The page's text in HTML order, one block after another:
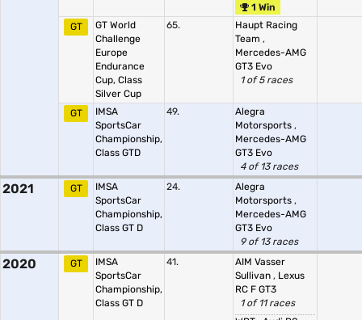
1 Win
GT
GT World
Challenge
Europe
Endurance
Cup, Class
Silver Cup
65.
Haupt Racing
Team ,
Mercedes-AMG
GT3 Evo
1 of 5 races
GT
IMSA
SportsCar
Championship,
Class GTD
49.
Alegra
Motorsports ,
Mercedes-AMG
GT3 Evo
4 of 13 races
2021 GT
IMSA
SportsCar
Championship,
Class GT D
24.
Alegra
Motorsports ,
Mercedes-AMG
GT3 Evo
9 of 13 races
2020 GT
IMSA
SportsCar
Championship,
Class GT D
41.
AIM Vasser
Sullivan , Lexus
RC F GT3
1 of 11 races